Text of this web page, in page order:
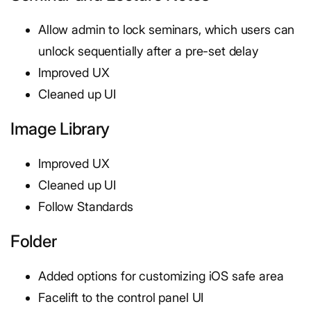
Allow admin to lock seminars, which users can
unlock sequentially after a pre-set delay
Improved UX
Cleaned up UI
Image Library
Improved UX
Cleaned up UI
Follow Standards
Folder
Added options for customizing iOS safe area
Facelift to the control panel UI